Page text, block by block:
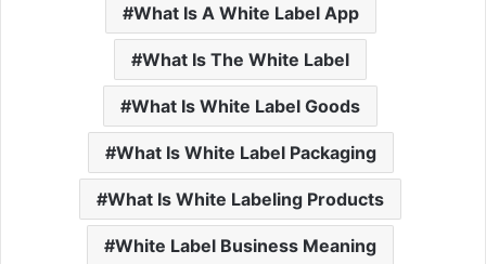
What Is A White Label App
What Is The White Label
What Is White Label Goods
What Is White Label Packaging
What Is White Labeling Products
White Label Business Meaning